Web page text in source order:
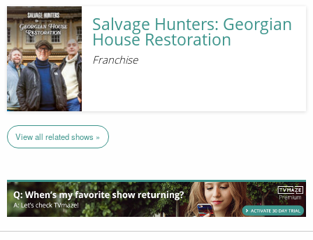
Salvage Hunters: Georgian
House Restoration
Franchise
View all related shows »